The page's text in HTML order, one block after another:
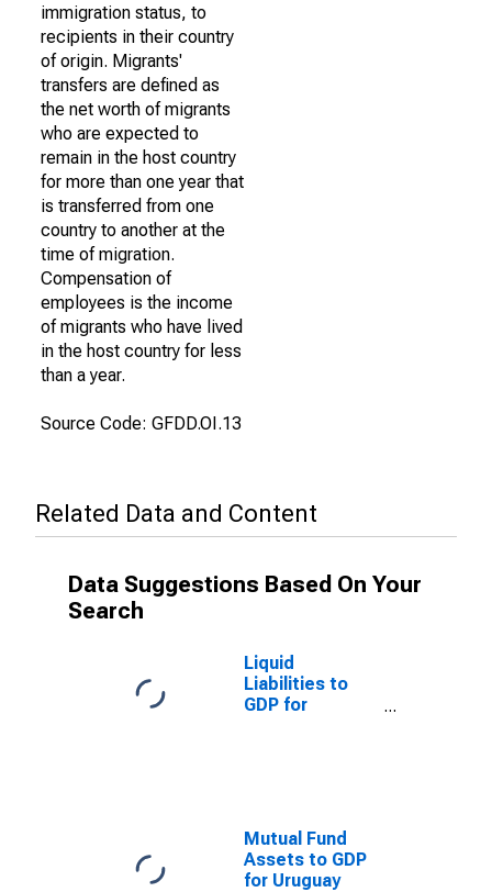
immigration status, to
recipients in their country
of origin. Migrants'
transfers are defined as
the net worth of migrants
who are expected to
remain in the host country
for more than one year that
is transferred from one
country to another at the
time of migration.
Compensation of
employees is the income
of migrants who have lived
in the host country for less
than a year.
Source Code: GFDD.OI.13
Related Data and Content
Data Suggestions Based On Your
Search
Liquid
Liabilities to
GDP for
Mutual Fund
Assets to GDP
for Uruguay